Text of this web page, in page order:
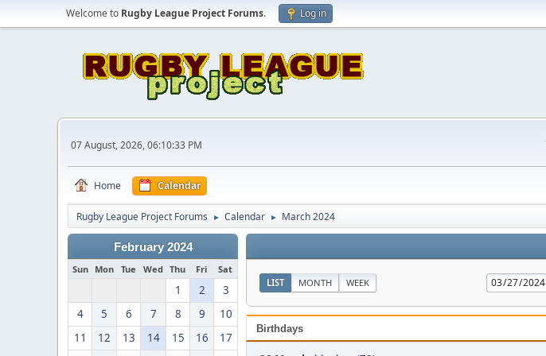
Welcome to Rugby League Project Forums. Log in
07 August, 2026, 06:10:33 PM
Home Calendar
Rugby League Project Forums ► Calendar ► March 2024
February 2024
Sun Mon Tue Wed Thu Fri Sat
1 2
3
4
5 6 7 8 9
10
11
12 13 14 15 16
17
LIST MONTH WEEK
Birthdays